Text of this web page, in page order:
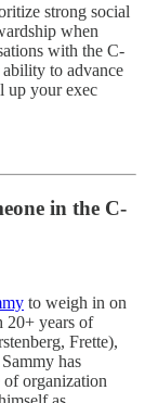
strong social
when
with the C-
to advance
up your exec
in the C-
to weigh in on
20+ years of
Frette),
has
of organization